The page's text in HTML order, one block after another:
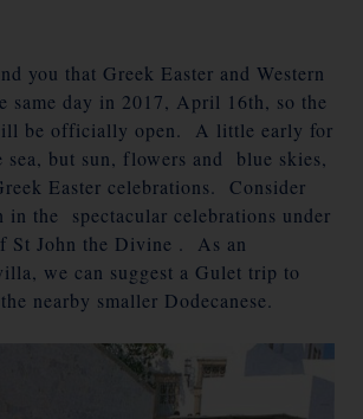
you that Greek Easter and Western
same day in 2017, April 16th, so the
be officially open. A little early for
sea, but sun, flowers and blue skies,
Easter celebrations. Consider
in the spectacular celebrations under
St John the Divine . As an
we can suggest a Gulet trip to
nearby smaller Dodecanese.